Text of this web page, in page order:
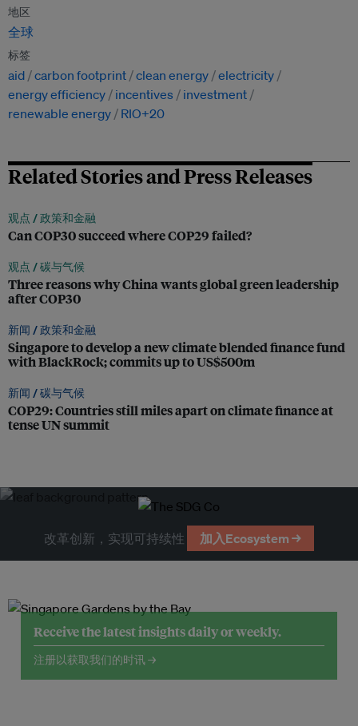
地区
全球
标签
aid carbon footprint clean energy electricity
energy efficiency
incentives
investment
renewable energy
RIO+20
Related Stories and Press Releases
观点 /政策和金融
Can COP30 succeed where COP29 failed?
观点 /碳与气候
Three reasons why China wants global green leadership
after COP30
新闻 /政策和金融
Singapore to develop a new climate blended finance fund
with BlackRock; commits up to US$500m
新闻 /碳与气候
COP29: Countries still miles apart on climate finance at
tense UN summit
改革创新，实现可持续性 加入Ecosystem →
Receive the latest insights daily or weekly.
注册以获取我们的时讯 →